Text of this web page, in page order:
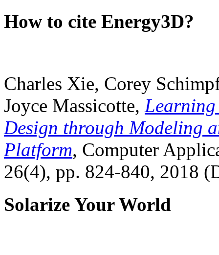
How to cite Energy3D?
Charles Xie, Corey
Joyce Massicotte, Learning
Design through Modeling
Platform, Computer
26(4), pp. 824-840, 2018
Solarize Your World